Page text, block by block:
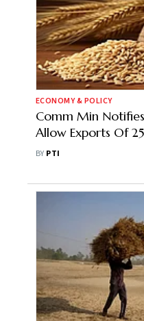
ECONOMY & POLICY
Comm Min
Allow Exports Of
Additional Wheat
BY PTI